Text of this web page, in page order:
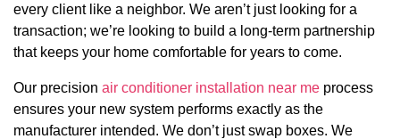
every client like a neighbor. We aren’t just looking for a
transaction; we’re looking to build a long-term partnership
that keeps your home comfortable for years to come.
Our precision air conditioner installation near me process
ensures your new system performs exactly as the
manufacturer intended. We don’t just swap boxes. We